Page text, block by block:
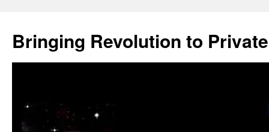
content
Bringing Revolution to